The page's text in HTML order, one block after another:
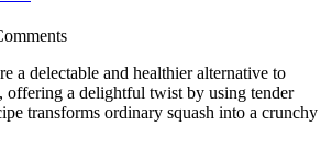
a delectable and healthier alternative to
offering a delightful twist by using tender
transforms ordinary squash into a crunchy